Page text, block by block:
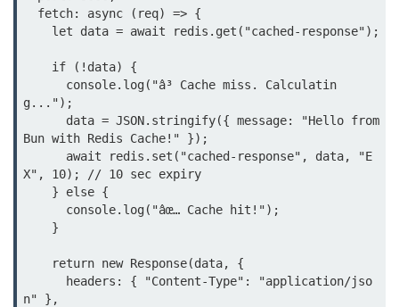
Bun + Firebase Setup
Bun App Architecture
g...");
Bun with Redis Cache!" });
X", 10); // 10 sec expiry
n" },